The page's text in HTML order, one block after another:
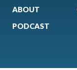
ABOUT
PODCAST